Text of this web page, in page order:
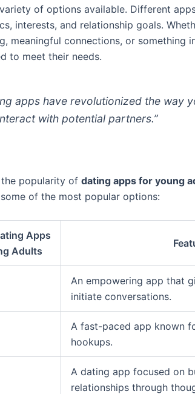
of options available. Different
interests, and relationship goals.
meaningful connections, or something
to meet their needs.
apps have revolutionized the way
with potential partners.”
popularity of dating apps for young
of the most popular options:
Apps
Adults
An empowering app that
initiate conversations.
A fast-paced app known
hookups.
A dating app focused on
relationships through